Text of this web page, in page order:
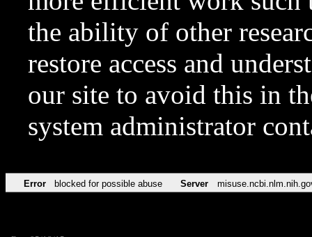
the ability of other
restore access and
our site to avoid this in
system administrator
Error blocked for possible abuse Server